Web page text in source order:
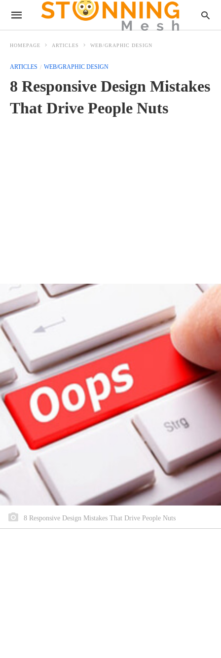
HOMEPAGE ARTICLES WEB/GRAPHIC DESIGN
ARTICLES WEB/GRAPHIC DESIGN
8 Responsive Design Mistakes
That Drive People Nuts
8 Responsive Design Mistakes That Drive People Nuts